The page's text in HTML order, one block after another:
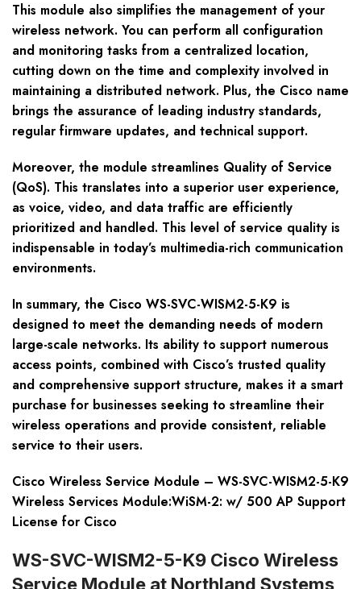
This module also simplifies the management of your
wireless network. You can perform all configuration
and monitoring tasks from a centralized location,
cutting down on the time and complexity involved in
maintaining a distributed network. Plus, the Cisco name
brings the assurance of leading industry standards,
regular firmware updates, and technical support.
Moreover, the module streamlines Quality of Service
(QoS). This translates into a superior user experience,
as voice, video, and data traffic are efficiently
prioritized and handled. This level of service quality is
indispensable in today’s multimedia-rich communication
environments.
In summary, the Cisco WS-SVC-WISM2-5-K9 is
designed to meet the demanding needs of modern
large-scale networks. Its ability to support numerous
access points, combined with Cisco’s trusted quality
and comprehensive support structure, makes it a smart
purchase for businesses seeking to streamline their
wireless operations and provide consistent, reliable
service to their users.
Cisco Wireless Service Module – WS-SVC-WISM2-5-K9
Wireless Services Module:WiSM-2: w/ 500 AP Support
License for Cisco
WS-SVC-WISM2-5-K9 Cisco Wireless
Service Module at Northland Systems